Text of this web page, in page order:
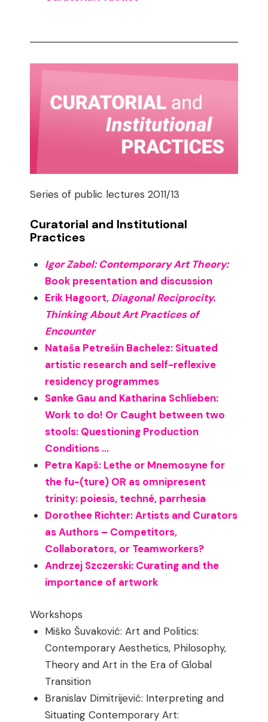
Series of public lectures 2011/13
Curatorial and Institutional
Practices
Igor Zabel: Contemporary Art Theory:
Book presentation and discussion
Erik Hagoort, Diagonal Reciprocity.
Thinking About Art Practices of
Encounter
Nataša Petrešin Bachelez: Situated
artistic research and self-reflexive
residency programmes
Sønke Gau and Katharina Schlieben:
Work to do! Or Caught between two
stools: Questioning Production
Conditions …
Petra Kapš: Lethe or Mnemosyne for
the fu-(ture) OR as omnipresent
trinity: poiesis, techné, parrhesia
Dorothee Richter: Artists and Curators
as Authors – Competitors,
Collaborators, or Teamworkers?
Andrzej Szczerski: Curating and the
importance of artwork
Workshops
Miško Šuvaković: Art and Politics:
Contemporary Aesthetics, Philosophy,
Theory and Art in the Era of Global
Transition
Branislav Dimitrijević: Interpreting and
Situating Contemporary Art: